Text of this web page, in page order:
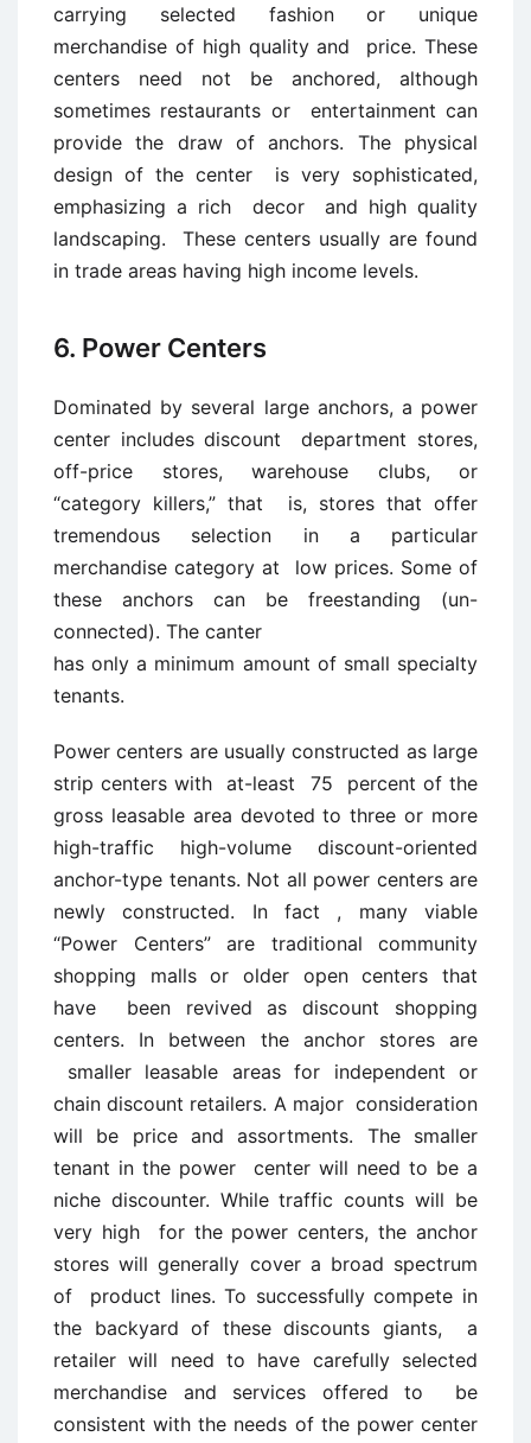
carrying selected fashion or unique
merchandise of high quality and price. These
centers need not be anchored, although
sometimes restaurants or entertainment can
provide the draw of anchors. The physical
design of the center is very sophisticated,
emphasizing a rich decor and high quality
landscaping. These centers usually are found
in trade areas having high income levels.
6. Power Centers
Dominated by several large anchors, a power
center includes discount department stores,
off-price stores, warehouse clubs, or
“category killers,” that is, stores that offer
tremendous selection in a particular
merchandise category at low prices. Some of
these anchors can be freestanding (un-
connected). The canter
has only a minimum amount of small specialty
tenants.
Power centers are usually constructed as large
strip centers with at-least 75 percent of the
gross leasable area devoted to three or more
high-traffic high-volume discount-oriented
anchor-type tenants. Not all power centers are
newly constructed. In fact , many viable
“Power Centers” are traditional community
shopping malls or older open centers that
have been revived as discount shopping
centers. In between the anchor stores are
smaller leasable areas for independent or
chain discount retailers. A major consideration
will be price and assortments. The smaller
tenant in the power center will need to be a
niche discounter. While traffic counts will be
very high for the power centers, the anchor
stores will generally cover a broad spectrum
of product lines. To successfully compete in
the backyard of these discounts giants, a
retailer will need to have carefully selected
merchandise and services offered to be
consistent with the needs of the power center